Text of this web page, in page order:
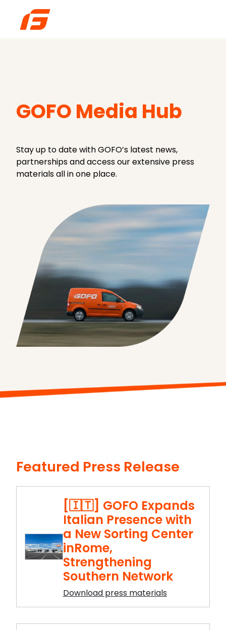
a
g
GOFO Media Hub
Stay up to date with GOFO’s latest news,
partnerships and access our extensive press
materials all in one place.
Featured Press Release
[🇮🇹] GOFO Expands
Italian Presence with
a New Sorting Center
inRome,
Strengthening
Southern Network
Download press materials